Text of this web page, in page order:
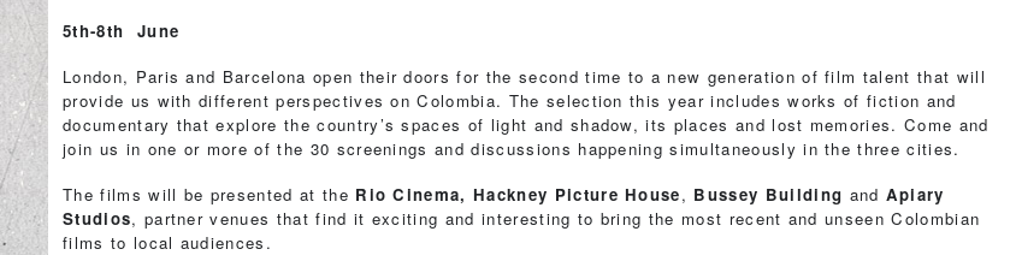
5th-8th June
London, Paris and Barcelona open their doors for the second time to a new generation of film talent that will
provide us with different perspectives on Colombia. The selection this year includes works of fiction and
documentary that explore the country’s spaces of light and shadow, its places and lost memories. Come and
join us in one or more of the 30 screenings and discussions happening simultaneously in the three cities.
The films will be presented at the Rio Cinema, Hackney Picture House, Bussey Building and Apiary
Studios, partner venues that find it exciting and interesting to bring the most recent and unseen Colombian
films to local audiences.